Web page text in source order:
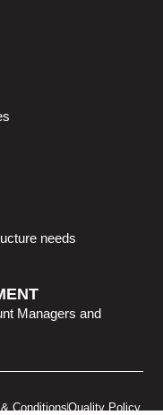
needs
Managers and
ConditionsQuality Policy